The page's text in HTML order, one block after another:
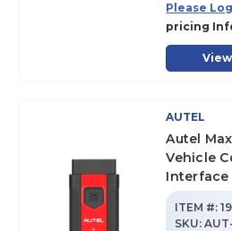
Please
pricing
AUTEL
Autel
Vehicle
Interface
ITEM #:
SKU: